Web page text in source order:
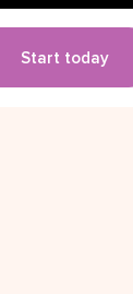
Start today